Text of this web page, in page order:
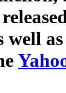
well